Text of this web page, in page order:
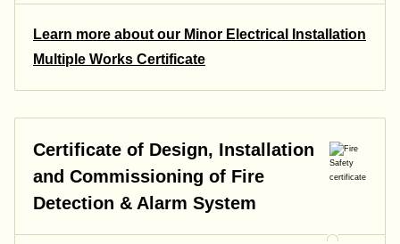
Learn more about our Minor Electrical Installation
Multiple Works Certificate
Certificate of Design, Installation
and Commissioning of Fire
Detection & Alarm System